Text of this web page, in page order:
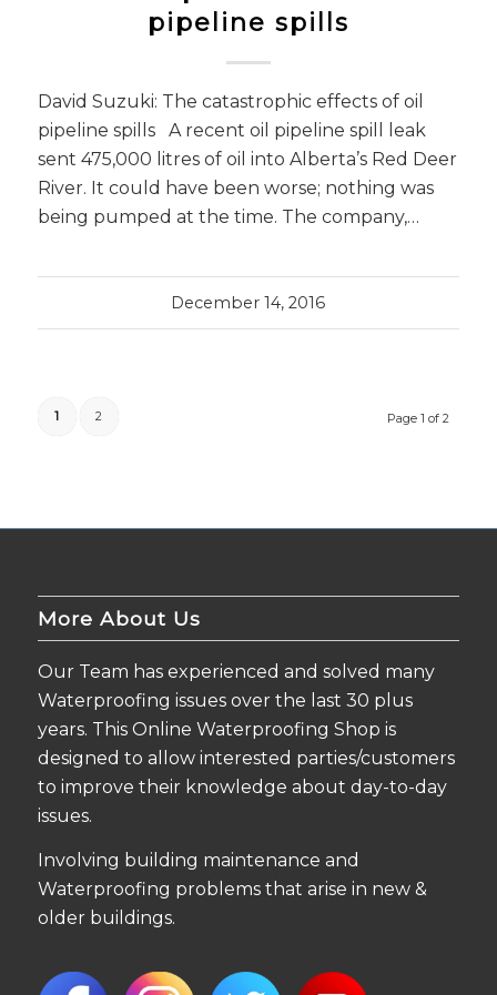
pipeline spills
David Suzuki: The catastrophic effects of oil
pipeline spills A recent oil pipeline spill leak
sent 475,000 litres of oil into Alberta’s Red Deer
River. It could have been worse; nothing was
being pumped at the time. The company,…
December 14, 2016
Page 1 of 2
1 2
More About Us
Our Team has experienced and solved many
Waterproofing issues over the last 30 plus
years. This Online Waterproofing Shop is
designed to allow interested parties/customers
to improve their knowledge about day-to-day
issues.
Involving building maintenance and
Waterproofing problems that arise in new &
older buildings.